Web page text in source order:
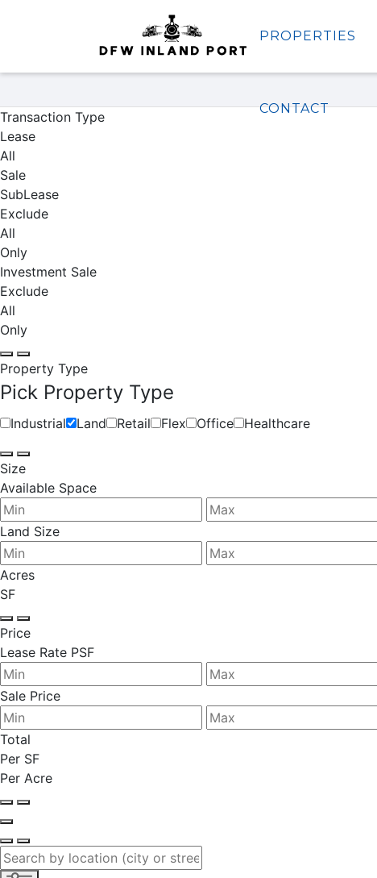
PROPERTIES
CONTACT
Properties
Transaction Type
Lease
All
Sale
SubLease
Exclude
All
Only
Investment Sale
Exclude
All
Only
Property Type
Pick Property Type
Industrial Land Retail Flex Office Healthcare
Size
Available Space
Land Size
Acres
SF
Price
Lease Rate PSF
Sale Price
Total
Per SF
Per Acre